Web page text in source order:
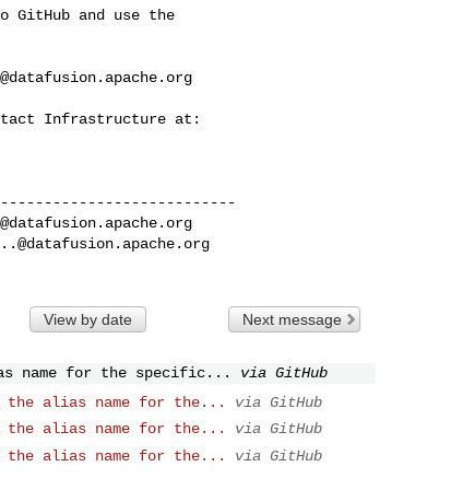
GitHub and use the
View by date Next message
name for the specific...
via GitHub
the alias name for the...
via GitHub
the alias name for the...
via GitHub
the alias name for the...
via GitHub